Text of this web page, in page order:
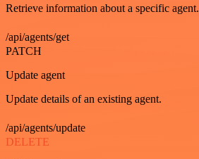
Retrieve information about a specific agent.
/api/agents/get
PATCH
Update agent
Update details of an existing agent.
/api/agents/update
DELETE